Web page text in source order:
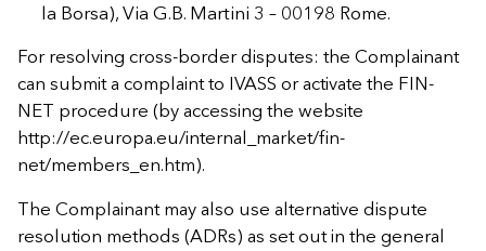
la Borsa), Via G.B. Martini 3 – 00198 Rome.
For resolving cross-border disputes: the Complainant
can submit a complaint to IVASS or activate the FIN-
NET procedure (by accessing the website
http://ec.europa.eu/internal_market/fin-
net/members_en.htm).
The Complainant may also use alternative dispute
resolution methods (ADRs) as set out in the general